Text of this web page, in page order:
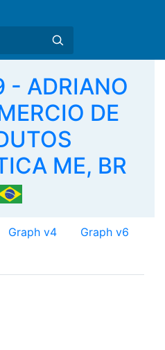
ADRIANO
DE
ME, BR
Graph v4 Graph v6